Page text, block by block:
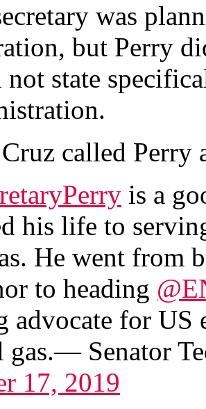
was
but Perry
not state
Cruz called
is a
his life to
He went from
to heading
advocate for
gas.— Senator
17, 2019